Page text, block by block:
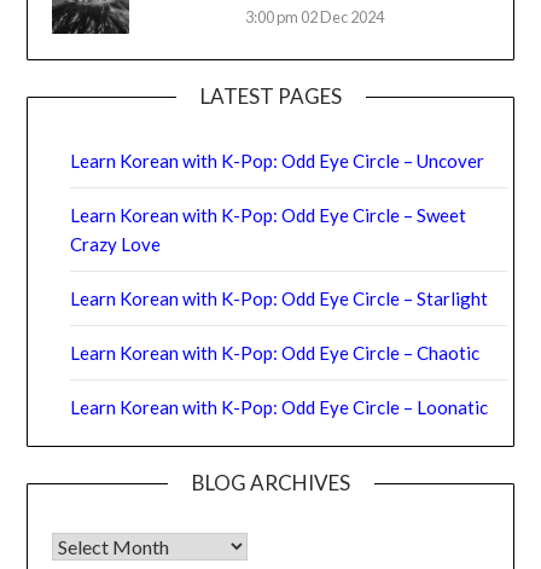
3:00 pm 02 Dec 2024
LATEST PAGES
Learn Korean with K-Pop: Odd Eye Circle – Uncover
Learn Korean with K-Pop: Odd Eye Circle – Sweet
Crazy Love
Learn Korean with K-Pop: Odd Eye Circle – Starlight
Learn Korean with K-Pop: Odd Eye Circle – Chaotic
Learn Korean with K-Pop: Odd Eye Circle – Loonatic
BLOG ARCHIVES